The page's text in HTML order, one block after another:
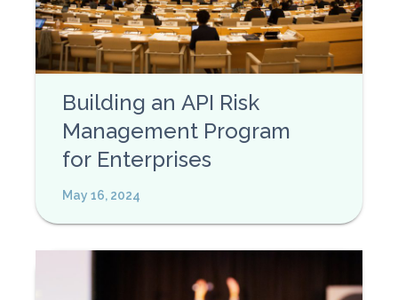
Building an API Risk
Management Program
for Enterprises
May 16, 2024